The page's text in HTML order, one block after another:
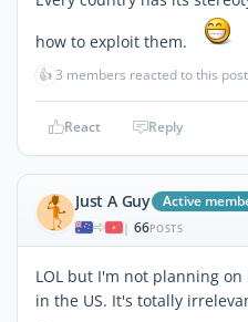
how to exploit them.
👍3 members reacted to this post
React Reply
Just A Guy Active
| 66POSTS
LOL but I'm not planning
in the US. It's totally